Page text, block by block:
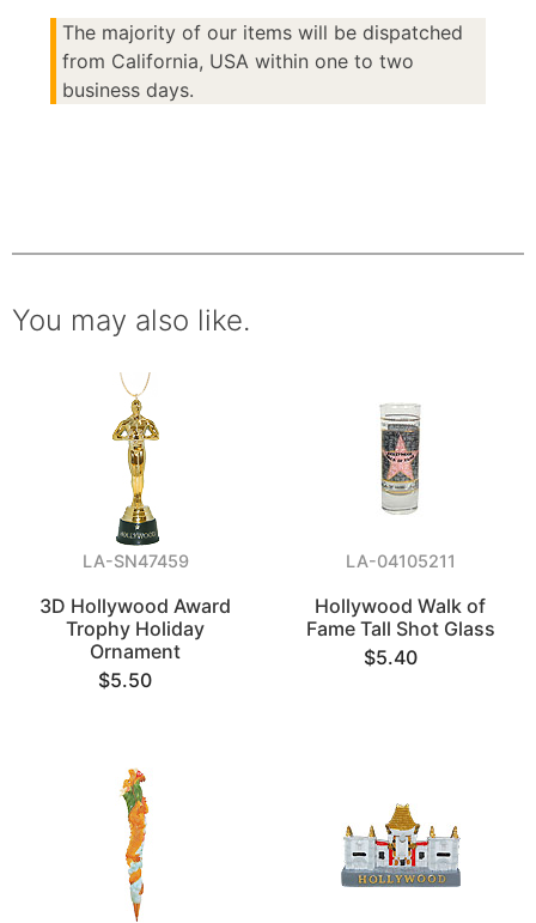
The majority of our items will be dispatched
from California, USA within one to two
business days.
You may also like.
LA-SN47459
3D Hollywood Award
Trophy Holiday
Ornament
$5.50
LA-04105211
Hollywood Walk of
Fame Tall Shot Glass
$5.40